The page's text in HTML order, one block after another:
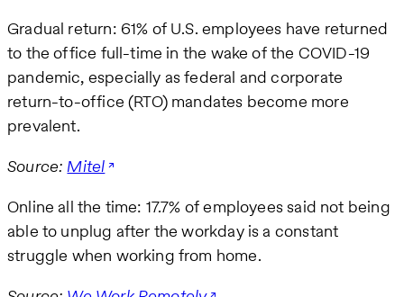
Gradual return: 61% of U.S. employees have returned
to the office full-time in the wake of the COVID-19
pandemic, especially as federal and corporate
return-to-office (RTO) mandates become more
prevalent.
Source: Mitel
Online all the time: 17.7% of employees said not being
able to unplug after the workday is a constant
struggle when working from home.